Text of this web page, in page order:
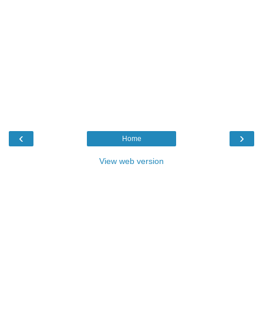
‹ ›
Home
View web version